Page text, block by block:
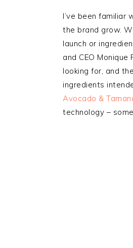
I’ve been familiar
the brand grow.
launch or
and CEO
looking for, and
ingredients
Avocado &
technology –